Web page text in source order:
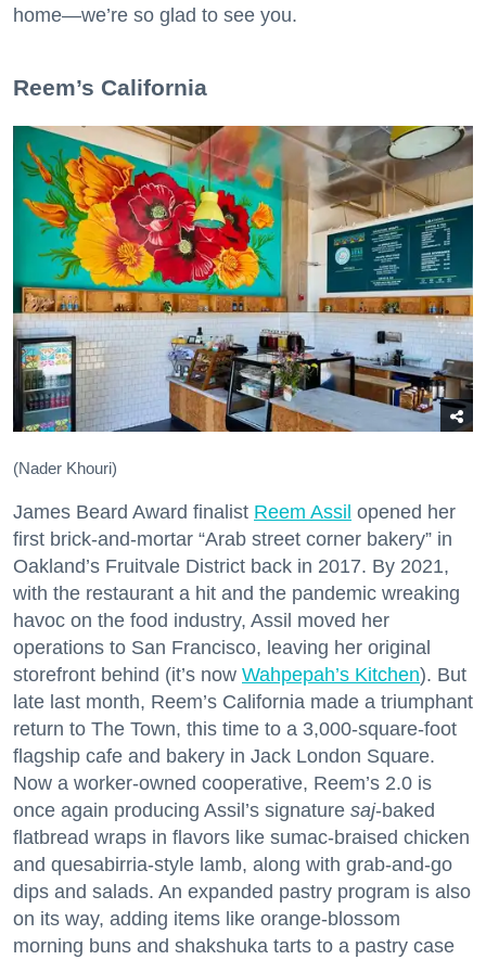
home—we’re so glad to see you.
​Reem’s California
(Nader Khouri)
James Beard Award finalist Reem Assil opened her
first brick-and-mortar “Arab street corner bakery” in
Oakland’s Fruitvale District back in 2017. By 2021,
with the restaurant a hit and the pandemic wreaking
havoc on the food industry, Assil moved her
operations to San Francisco, leaving her original
storefront behind (it’s now Wahpepah’s Kitchen). But
late last month, Reem’s California made a triumphant
return to The Town, this time to a 3,000-square-foot
flagship cafe and bakery in Jack London Square.
Now a worker-owned cooperative, Reem’s 2.0 is
once again producing Assil’s signature saj-baked
flatbread wraps in flavors like sumac-braised chicken
and quesabirria-style lamb, along with grab-and-go
dips and salads. An expanded pastry program is also
on its way, adding items like orange-blossom
morning buns and shakshuka tarts to a pastry case